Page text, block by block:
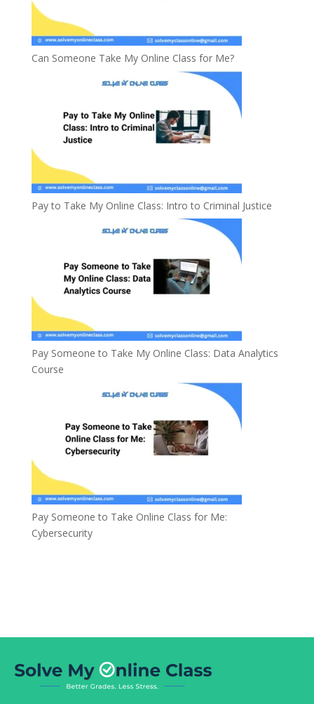
Can Someone Take My Online Class for Me?
Pay to Take My Online Class: Intro to Criminal Justice
Pay Someone to Take My Online Class: Data Analytics
Course
Pay Someone to Take Online Class for Me:
Cybersecurity